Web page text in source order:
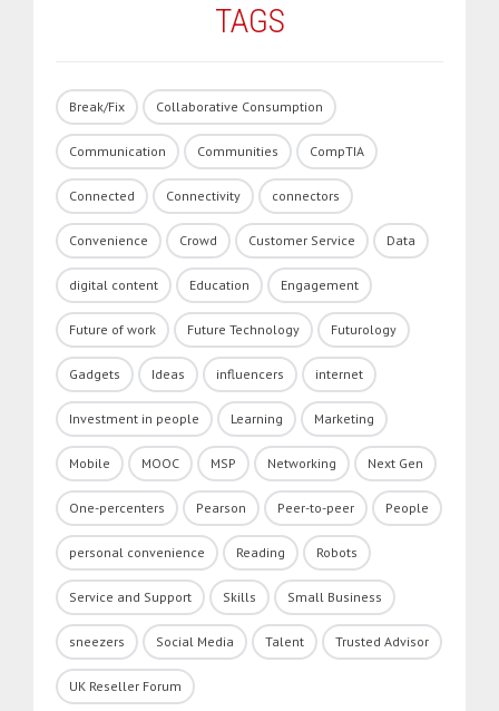
TAGS
Break/Fix Collaborative Consumption
Communication Communities CompTIA
Connected Connectivity connectors
Convenience Crowd Customer Service Data
digital content Education Engagement
Future of work Future Technology Futurology
Gadgets Ideas influencers internet
Investment in people Learning Marketing
Mobile MOOC MSP Networking Next Gen
One-percenters Pearson Peer-to-peer People
personal convenience Reading Robots
Service and Support Skills Small Business
sneezers Social Media Talent Trusted Advisor
UK Reseller Forum